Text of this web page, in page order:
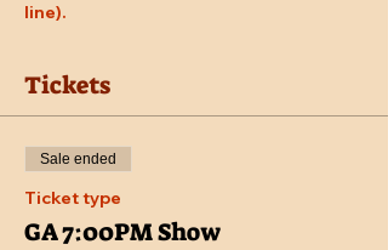
line).
Tickets
Sale ended
Ticket type
GA 7:00PM Show